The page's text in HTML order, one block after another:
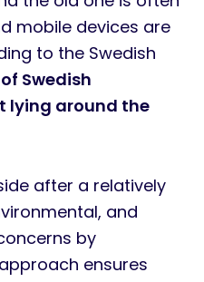
mobile devices are
to the Swedish
Swedish
lying around the
after a relatively
and
by
ensures